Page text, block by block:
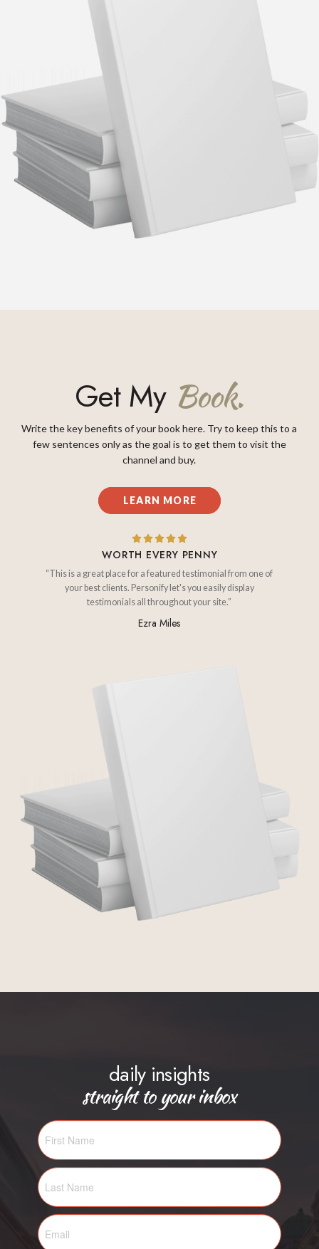
Get My Book.
Write the key benefits of your book here. Try to keep this to a
few sentences only as the goal is to get them to visit the
channel and buy.
LEARN MORE
WORTH EVERY PENNY
“This is a great place for a featured testimonial from one of
your best clients. Personify let's you easily display
testimonials all throughout your site.”
Ezra Miles
daily insights
straight to your inbox